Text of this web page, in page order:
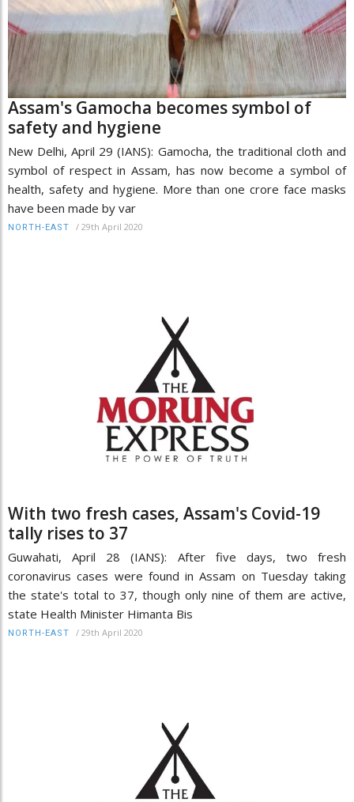
Assam's Gamocha becomes symbol of
safety and hygiene
New Delhi, April 29 (IANS): Gamocha, the traditional cloth and
symbol of respect in Assam, has now become a symbol of
health, safety and hygiene. More than one crore face masks
have been made by var
NORTH-EAST / 29th April 2020
With two fresh cases, Assam's Covid-19
tally rises to 37
Guwahati, April 28 (IANS): After five days, two fresh
coronavirus cases were found in Assam on Tuesday taking
the state's total to 37, though only nine of them are active,
state Health Minister Himanta Bis
NORTH-EAST / 29th April 2020